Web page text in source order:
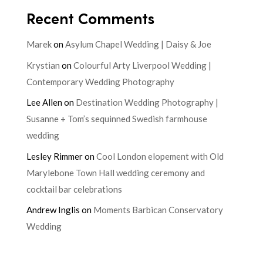
Recent Comments
MarekonAsylum Chapel Wedding | Daisy & Joe
Krystian onColourful Arty Liverpool Wedding |
Contemporary Wedding Photography
Lee Allenon Destination Wedding Photography |
Susanne + Tom’s sequinned Swedish farmhouse
wedding
Lesley RimmeronCool London elopement with Old
Marylebone Town Hall wedding ceremony and
cocktail bar celebrations
Andrew Inglis on Moments Barbican Conservatory
Wedding